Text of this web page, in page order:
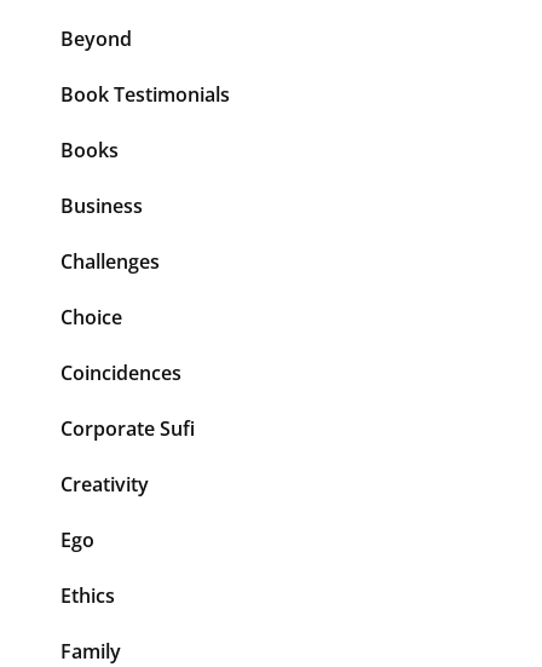
Beyond
Book Testimonials
Books
Business
Challenges
Choice
Coincidences
Corporate Sufi
Creativity
Ego
Ethics
Family